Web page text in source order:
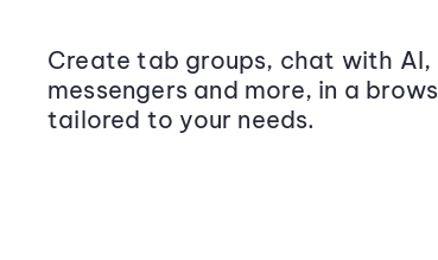
Create tab groups, chat with AI,
messengers and more, in a
tailored to your needs.